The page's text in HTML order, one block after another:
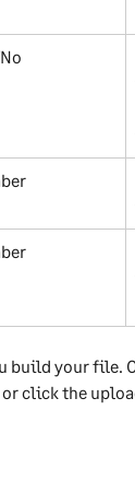
build your
click the